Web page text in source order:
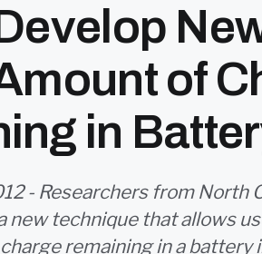
of
in
- Researchers from North
new technique that allows
remaining in a battery